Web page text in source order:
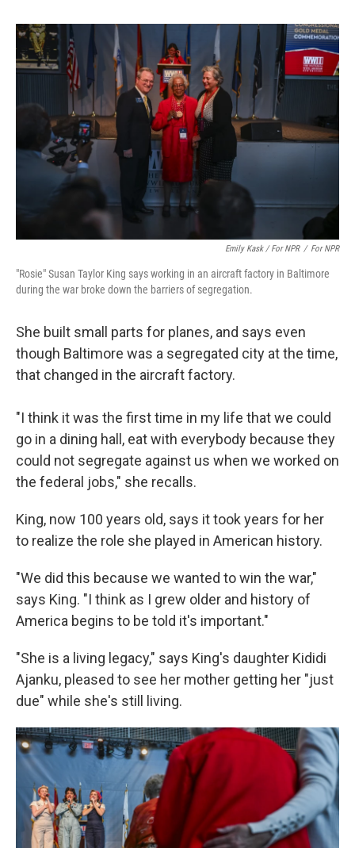
Emily Kask / For NPR / For NPR
"Rosie" Susan Taylor King says working in an aircraft factory in Baltimore
during the war broke down the barriers of segregation.
She built small parts for planes, and says even
though Baltimore was a segregated city at the time,
that changed in the aircraft factory.
"I think it was the first time in my life that we could
go in a dining hall, eat with everybody because they
could not segregate against us when we worked on
the federal jobs," she recalls.
King, now 100 years old, says it took years for her
to realize the role she played in American history.
"We did this because we wanted to win the war,"
says King. "I think as I grew older and history of
America begins to be told it's important."
"She is a living legacy," says King's daughter Kididi
Ajanku, pleased to see her mother getting her "just
due" while she's still living.